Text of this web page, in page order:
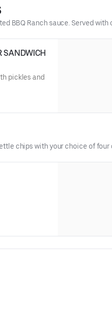
BBQ Ranch sauce. Served
SANDWICH
pickles and
chips with your choice of